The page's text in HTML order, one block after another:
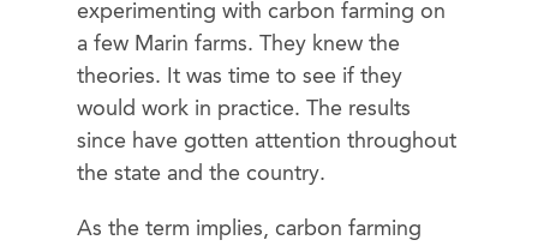
experimenting with carbon farming on
a few Marin farms. They knew the
theories. It was time to see if they
would work in practice. The results
since have gotten attention throughout
the state and the country.
As the term implies, carbon farming